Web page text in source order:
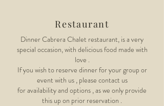
Restaurant
Dinner Cabrera Chalet restaurant, is a very
special occasion, with delicious food made with
love .
If you wish to reserve dinner for your group or
event with us , please contact us
foravailabilityand options , as we only provide
this up on prior reservation .